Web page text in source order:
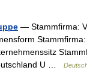
— Stammfirma:
U …